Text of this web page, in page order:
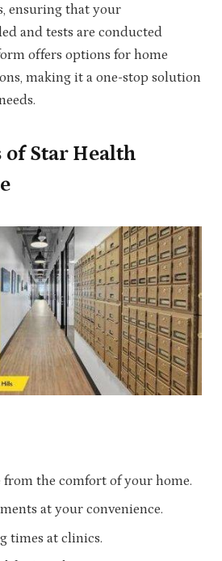
ensuring that your
and tests are conducted
offers options for home
making it a one-stop solution
Star Health
from the comfort of your home.
at your convenience.
times at clinics.